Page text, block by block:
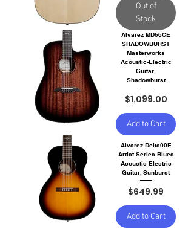
Out of
Stock
Alvarez MD66CE
SHADOWBURST
Masterworks
Acoustic-Electric
Guitar,
Shadowburst
Price
$1,099.00
Add to Cart
Alvarez Delta00E
Artist Series Blues
Acoustic-Electric
Guitar, Sunburst
Price
$649.99
Add to Cart